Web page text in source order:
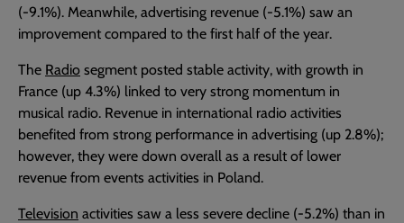
(-9.1%). Meanwhile, advertising revenue (-5.1%) saw an
improvement compared to the first half of the year.
The Radio segment posted stable activity, with growth in
France (up 4.3%) linked to very strong momentum in
musical radio. Revenue in international radio activities
benefited from strong performance in advertising (up 2.8%);
however, they were down overall as a result of lower
revenue from events activities in Poland.
Television activities saw a less severe decline (-5.2%) than in